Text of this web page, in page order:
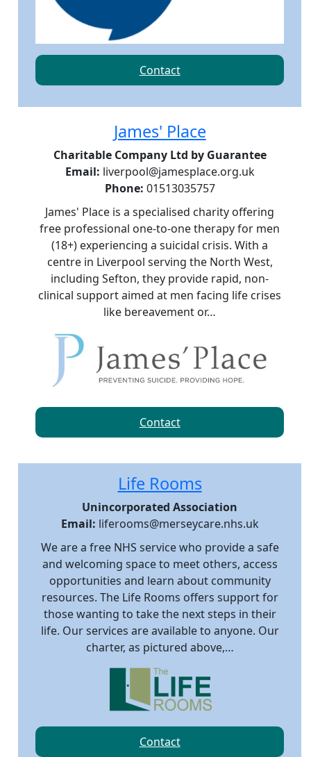
Contact
James' Place
Charitable Company Ltd by Guarantee
Email: liverpool@jamesplace.org.uk
Phone: 01513035757
James' Place is a specialised charity offering
free professional one-to-one therapy for men
(18+) experiencing a suicidal crisis. With a
centre in Liverpool serving the North West,
including Sefton, they provide rapid, non-
clinical support aimed at men facing life crises
like bereavement or…
Contact
Life Rooms
Unincorporated Association
Email: liferooms@merseycare.nhs.uk
We are a free NHS service who provide a safe
and welcoming space to meet others, access
opportunities and learn about community
resources. The Life Rooms offers support for
those wanting to take the next steps in their
life. Our services are available to anyone. Our
charter, as pictured above,…
Contact